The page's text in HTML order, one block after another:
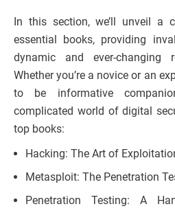
In this section, we’ll unveil a
essential books, providing
dynamic and ever-changing
Whether you’re a novice or an
to be informative
complicated world of digital
top books:
Hacking: The Art of
Metasploit: The Penetration
Penetration Testing: A